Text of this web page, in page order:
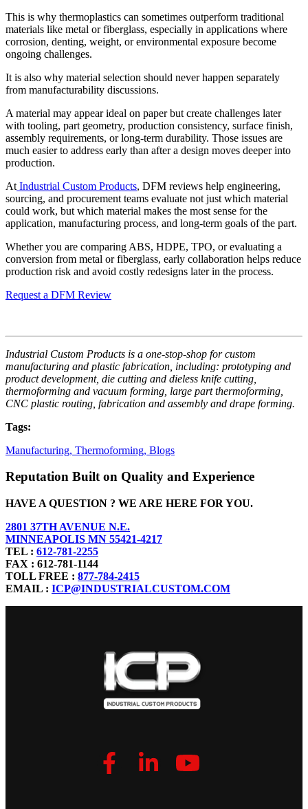
This is why thermoplastics can sometimes outperform traditional
materials like metal or fiberglass, especially in applications where
corrosion, denting, weight, or environmental exposure become
ongoing challenges.
It is also why material selection should never happen separately
from manufacturability discussions.
A material may appear ideal on paper but create challenges later
with tooling, part geometry, production consistency, surface finish,
assembly requirements, or long-term durability. Those issues are
much easier to address early than after a design moves deeper into
production.
At Industrial Custom Products, DFM reviews help engineering,
sourcing, and procurement teams evaluate not just which material
could work, but which material makes the most sense for the
application, manufacturing process, and long-term goals of the part.
Whether you are comparing ABS, HDPE, TPO, or evaluating a
conversion from metal or fiberglass, early collaboration helps reduce
production risk and avoid costly redesigns later in the process.
Request a DFM Review
Industrial Custom Products is a one-stop-shop for custom
manufacturing and plastic fabrication, including: prototyping and
product development, die cutting and dieless knife cutting,
thermoforming and vacuum forming, large part thermoforming,
CNC plastic routing, fabrication and assembly and drape forming.
Tags:
Manufacturing, Thermoforming, Blogs
Reputation Built on Quality and Experience
HAVE A QUESTION ? WE ARE HERE FOR YOU.
2801 37TH AVENUE N.E.
MINNEAPOLIS MN 55421-4217
TEL : 612-781-2255
FAX : 612-781-1144
TOLL FREE : 877-784-2415
EMAIL : ICP@INDUSTRIALCUSTOM.COM